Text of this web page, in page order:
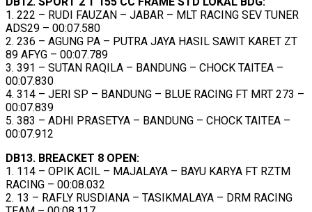
1. 222 – RUDI FAUZAN – JABAR – MLT RACING SEV TUNER
ADS29 – 00:07.580
2. 236 – AGUNG PA – PUTRA JAYA HASIL SAWIT KARET ZT
89 AFYG – 00:07.789
3. 391 – SUTAN RAQILA – BANDUNG – CHOCK TAITEA –
00:07.830
4. 314 – JERI SP – BANDUNG – BLUE RACING FT MRT 273 –
00:07.839
5. 383 – ADHI PRASETYA – BANDUNG – CHOCK TAITEA –
00:07.912
DB13. BREACKET 8 OPEN:
1. 114 – OPIK ACIL – MAJALAYA – BAYU KARYA FT RZTM
RACING – 00:08.032
2. 13 – RAFLY RUSDIANA – TASIKMALAYA – DRM RACING